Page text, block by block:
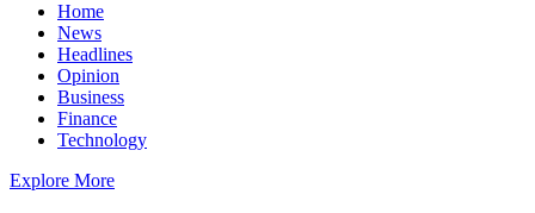
Home
News
Headlines
Opinion
Business
Finance
Technology
Explore More